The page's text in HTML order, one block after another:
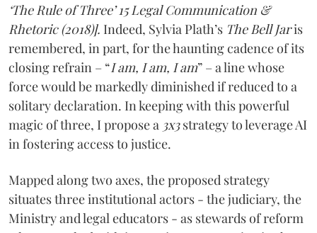
‘The Rule of Three’ 15 Legal Communication &
Rhetoric (2018)]. Indeed, Sylvia Plath’s The Bell Jaris
remembered, in part, for the haunting cadence of its
closing refrain – “I am, I am, I am” – a line whose
force would be markedly diminished if reduced to a
solitary declaration. In keeping with this powerful
magic of three, I propose a 3x3strategy to leverage AI
in fostering access to justice.
Mapped along two axes, the proposed strategy
situates three institutional actors - the judiciary, the
Ministry and legal educators - as stewards of reform